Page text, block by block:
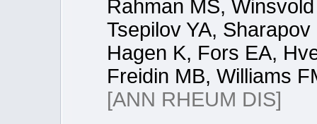
Rahman MS,
Tsepilov YA,
Hagen K, Fors EA,
Freidin MB, Williams
[ANN RHEUM DIS]